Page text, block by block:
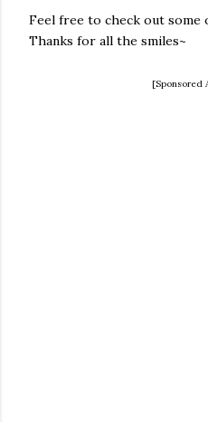
Feel free to check out some
Thanks for all the smiles~
[Sponsored